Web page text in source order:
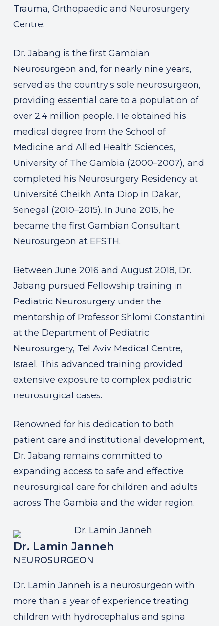
Trauma, Orthopaedic and Neurosurgery
Centre.
Dr. Jabang is the first Gambian
Neurosurgeon and, for nearly nine years,
served as the country’s sole neurosurgeon,
providing essential care to a population of
over 2.4 million people. He obtained his
medical degree from the School of
Medicine and Allied Health Sciences,
University of The Gambia (2000–2007), and
completed his Neurosurgery Residency at
Université Cheikh Anta Diop in Dakar,
Senegal (2010–2015). In June 2015, he
became the first Gambian Consultant
Neurosurgeon at EFSTH.
Between June 2016 and August 2018, Dr.
Jabang pursued Fellowship training in
Pediatric Neurosurgery under the
mentorship of Professor Shlomi Constantini
at the Department of Pediatric
Neurosurgery, Tel Aviv Medical Centre,
Israel. This advanced training provided
extensive exposure to complex pediatric
neurosurgical cases.
Renowned for his dedication to both
patient care and institutional development,
Dr. Jabang remains committed to
expanding access to safe and effective
neurosurgical care for children and adults
across The Gambia and the wider region.
Dr. Lamin Janneh
NEUROSURGEON
Dr. Lamin Janneh is a neurosurgeon with
more than a year of experience treating
children with hydrocephalus and spina